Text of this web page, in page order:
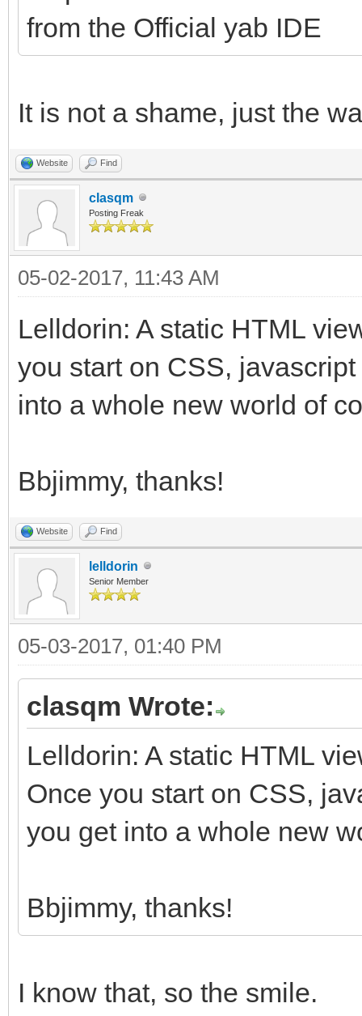
from the Official yab IDE
It is not a shame, just the
Website Find
clasqm
Posting Freak
05-02-2017, 11:43 AM
Lelldorin: A static HTML
you start on CSS,
into a whole new world of
Bbjimmy, thanks!
Website Find
lelldorin
Senior Member
05-03-2017, 01:40 PM
clasqm Wrote:
Lelldorin: A static HTML
Once you start on CSS,
you get into a whole new
Bbjimmy, thanks!
I know that, so the smile.